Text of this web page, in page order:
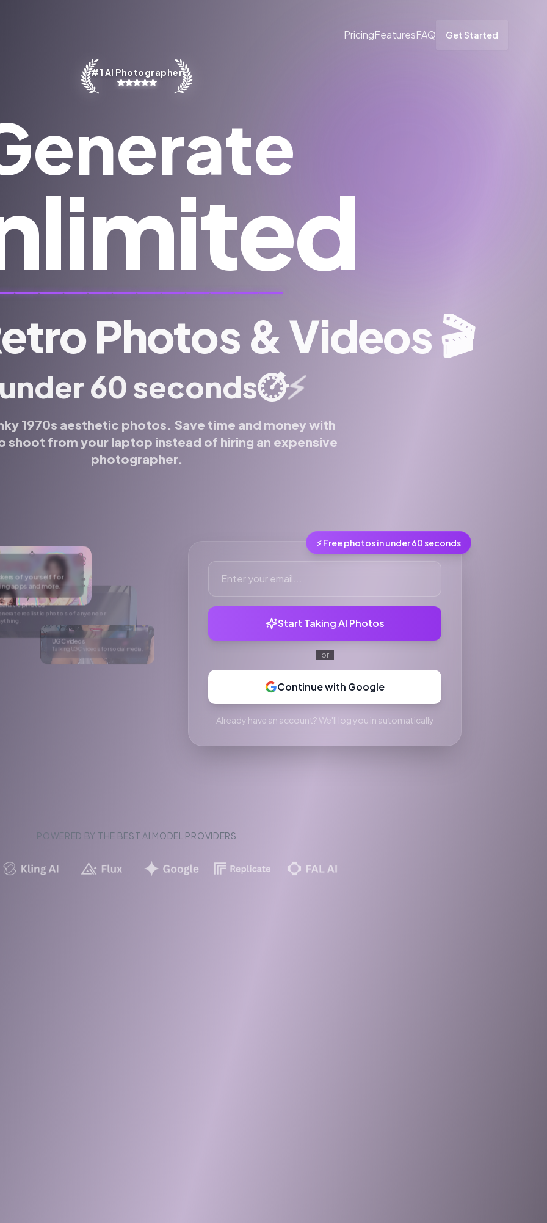
PricingFeaturesFAQ Get Started
#1 AI Photographer
Photos & Videos🎬
60 seconds⏱️⚡
1970s aesthetic photos. Save time and money with
shoot from your laptop instead of hiring an expensive
photographer.
After
try-on
anyone wear anything in a single click.
social media.
⚡ Free photos in under 60 seconds
Start Taking AI Photos
or
Continue with Google
Already have an account? We'll log you in automatically
POWERED BY THE BEST AI MODEL PROVIDERS